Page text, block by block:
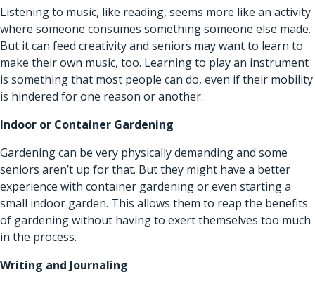
Listening to music, like reading, seems more like an activity
where someone consumes something someone else made.
But it can feed creativity and seniors may want to learn to
make their own music, too. Learning to play an instrument
is something that most people can do, even if their mobility
is hindered for one reason or another.
Indoor or Container Gardening
Gardening can be very physically demanding and some
seniors aren’t up for that. But they might have a better
experience with container gardening or even starting a
small indoor garden. This allows them to reap the benefits
of gardening without having to exert themselves too much
in the process.
Writing and Journaling